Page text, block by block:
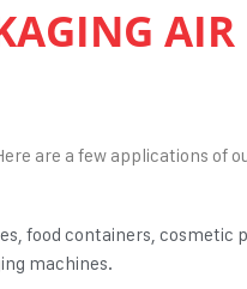
AIR
are a few applications of
food containers, cosmetic
machines.